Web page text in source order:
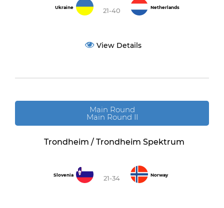
Ukraine 21-40 Netherlands
View Details
Main Round
Main Round II
Trondheim / Trondheim Spektrum
Slovenia 21-34 Norway